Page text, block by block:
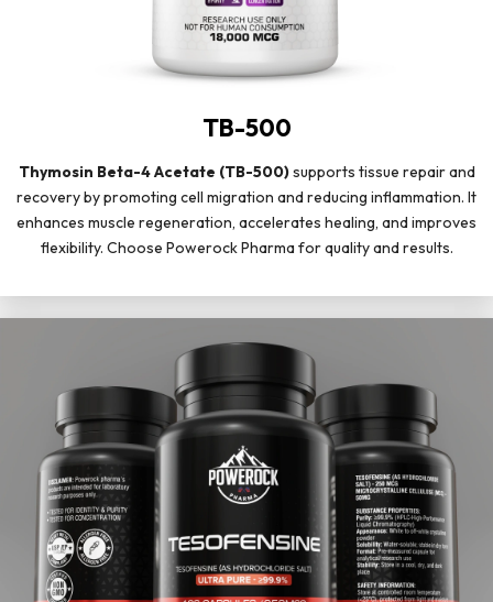
TB-500
Thymosin Beta-4 Acetate (TB-500)supports tissue repair and
recovery by promoting cell migration and reducing inflammation. It
enhances muscle regeneration, accelerates healing, and improves
flexibility. Choose Powerock Pharma for quality and results.